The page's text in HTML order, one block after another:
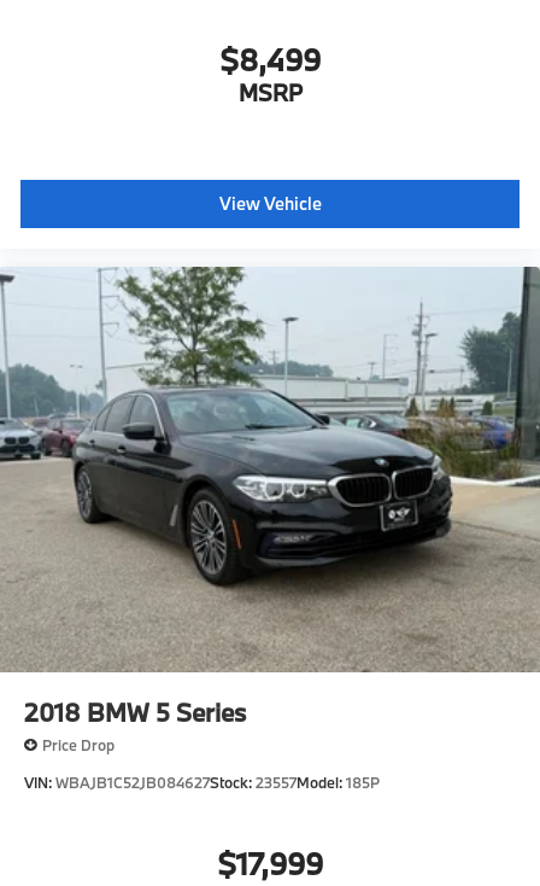
$8,499
MSRP
View Vehicle
2018 BMW 5 Series
Price Drop
VIN:WBAJB1C52JB084627Stock:23557Model:185P
$17,999